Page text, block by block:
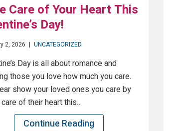
Care of Your Heart This
Day!
2, 2026 | UNCATEGORIZED
Day is all about romance and
those you love how much you care.
show your loved ones you care by
of their heart this…
Continue Reading